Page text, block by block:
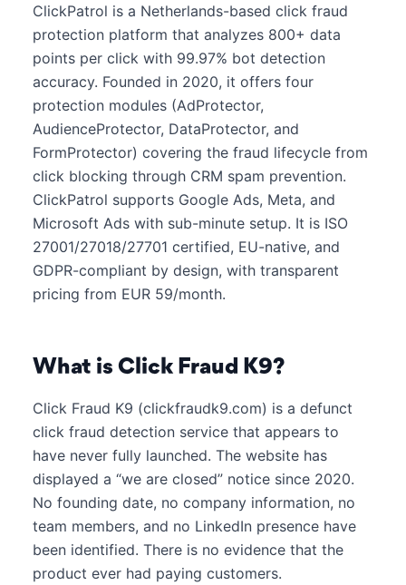
ClickPatrol is a Netherlands-based click fraud
protection platform that analyzes 800+ data
points per click with 99.97% bot detection
accuracy. Founded in 2020, it offers four
protection modules (AdProtector,
AudienceProtector, DataProtector, and
FormProtector) covering the fraud lifecycle from
click blocking through CRM spam prevention.
ClickPatrol supports Google Ads, Meta, and
Microsoft Ads with sub-minute setup. It is ISO
27001/27018/27701 certified, EU-native, and
GDPR-compliant by design, with transparent
pricing from EUR 59/month.
What is Click Fraud K9?
Click Fraud K9 (clickfraudk9.com) is a defunct
click fraud detection service that appears to
have never fully launched. The website has
displayed a “we are closed” notice since 2020.
No founding date, no company information, no
team members, and no LinkedIn presence have
been identified. There is no evidence that the
product ever had paying customers.